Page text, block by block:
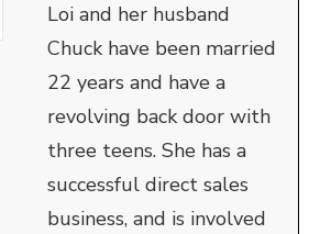
Loi and her husband
Chuck have been married
22 years and have a
revolving back door with
three teens. She has a
successful direct sales
business, and is involved